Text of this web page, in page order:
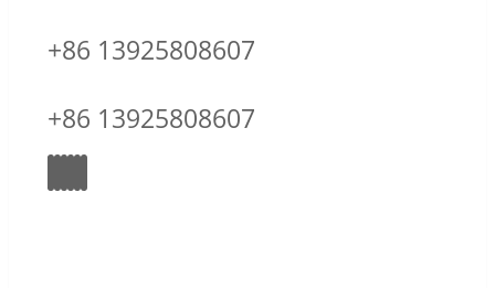
+86 13925808607
+86 13925808607